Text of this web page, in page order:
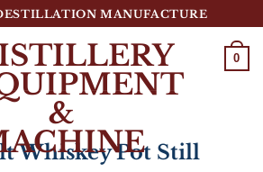
MANUFACTURE
0
Distributor
Whiskey Pot Still